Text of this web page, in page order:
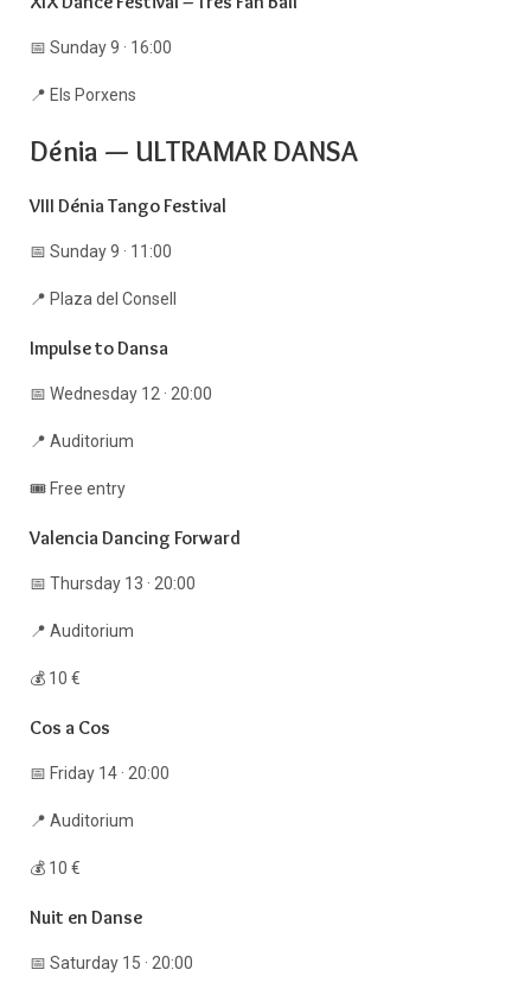
📅 Sunday 9 · 16:00
📍 Els Porxens
Dénia — ULTRAMAR DANSA
VIII Dénia Tango Festival
📅 Sunday 9 · 11:00
📍 Plaza del Consell
Impulse to Dansa
📅 Wednesday 12 · 20:00
📍 Auditorium
🎟️ Free entry
Valencia Dancing Forward
📅 Thursday 13 · 20:00
📍 Auditorium
💰 10 €
Cos a Cos
📅 Friday 14 · 20:00
📍 Auditorium
💰 10 €
Nuit en Danse
📅 Saturday 15 · 20:00